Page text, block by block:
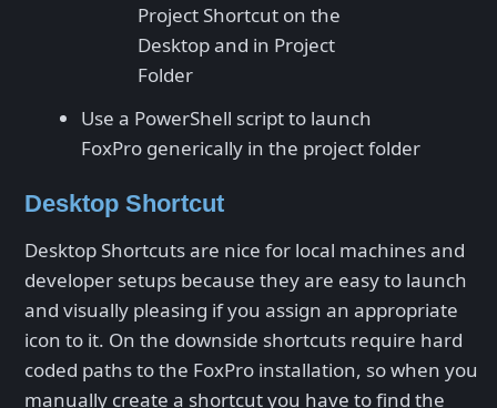
Project Shortcut on the
Desktop and in Project
Folder
Use a PowerShell script to launch
FoxPro generically in the project folder
Desktop Shortcut
Desktop Shortcuts are nice for local machines and
developer setups because they are easy to launch
and visually pleasing if you assign an appropriate
icon to it. On the downside shortcuts require hard
coded paths to the FoxPro installation, so when you
manually create a shortcut you have to find the